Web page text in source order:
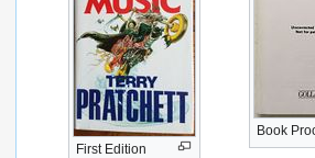
First Edition
Book